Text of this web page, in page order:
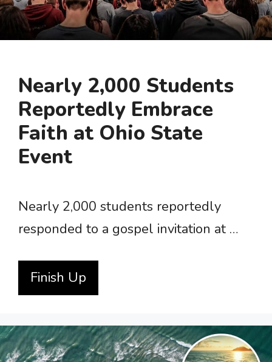
Nearly 2,000 Students
Reportedly Embrace
Faith at Ohio State
Event
Nearly 2,000 students reportedly
responded to a gospel invitation at …
Finish Up